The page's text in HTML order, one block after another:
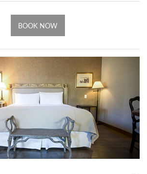
BOOK NOW